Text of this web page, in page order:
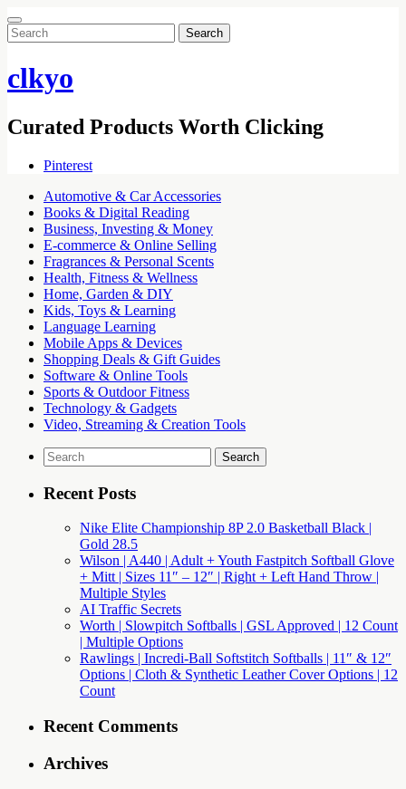
Search
for:
clkyo
Curated Products Worth Clicking
Pinterest
Automotive & Car Accessories
Books & Digital Reading
Business, Investing & Money
E-commerce & Online Selling
Fragrances & Personal Scents
Health, Fitness & Wellness
Home, Garden & DIY
Kids, Toys & Learning
Language Learning
Mobile Apps & Devices
Shopping Deals & Gift Guides
Software & Online Tools
Sports & Outdoor Fitness
Technology & Gadgets
Video, Streaming & Creation Tools
Search
for:
Recent Posts
Nike Elite Championship 8P 2.0 Basketball Black |
Gold 28.5
Wilson | A440 | Adult + Youth Fastpitch Softball Glove
+ Mitt | Sizes 11″ – 12″ | Right + Left Hand Throw |
Multiple Styles
AI Traffic Secrets
Worth | Slowpitch Softballs | GSL Approved | 12 Count
| Multiple Options
Rawlings | Incredi-Ball Softstitch Softballs | 11″ & 12″
Options | Cloth & Synthetic Leather Cover Options | 12
Count
Recent Comments
Archives